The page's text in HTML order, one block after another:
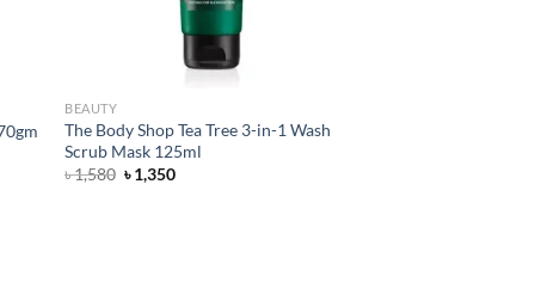
BEAUTY
The Body Shop Tea Tree 3-in-1 Wash
Scrub Mask 125ml
৳1,580 Original
price
৳1,350Current